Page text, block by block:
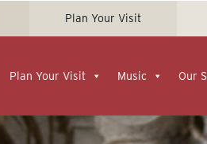
Plan Your Visit
Plan Your Visit Music Our